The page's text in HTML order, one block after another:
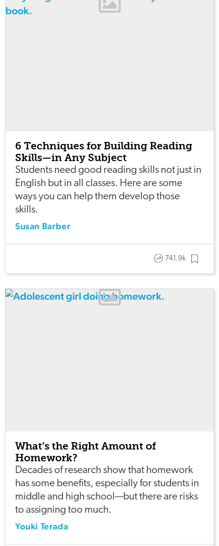
6 Techniques for Building Reading
Skills—in Any Subject
Students need good reading skills not just in
English but in all classes. Here are some
ways you can help them develop those
skills.
Susan Barber
741.9k
What’s the Right Amount of
Homework?
Decades of research show that homework
has some benefits, especially for students in
middle and high school—but there are risks
to assigning too much.
Youki Terada